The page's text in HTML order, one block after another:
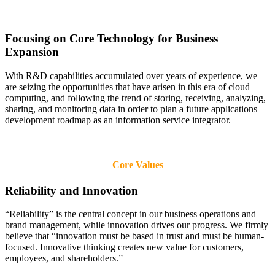
Focusing on Core Technology for Business
Expansion
With R&D capabilities accumulated over years of experience, we
are seizing the opportunities that have arisen in this era of cloud
computing, and following the trend of storing, receiving, analyzing,
sharing, and monitoring data in order to plan a future applications
development roadmap as an information service integrator.
Core Values
Reliability and Innovation
“Reliability” is the central concept in our business operations and
brand management, while innovation drives our progress. We firmly
believe that “innovation must be based in trust and must be human-
focused. Innovative thinking creates new value for customers,
employees, and shareholders.”